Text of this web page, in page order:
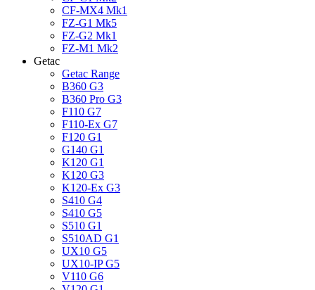
CF-MX4 Mk1
FZ-G1 Mk5
FZ-G2 Mk1
FZ-M1 Mk2
Getac
Getac Range
B360 G3
B360 Pro G3
F110 G7
F110-Ex G7
F120 G1
G140 G1
K120 G1
K120 G3
K120-Ex G3
S410 G4
S410 G5
S510 G1
S510AD G1
UX10 G5
UX10-IP G5
V110 G6